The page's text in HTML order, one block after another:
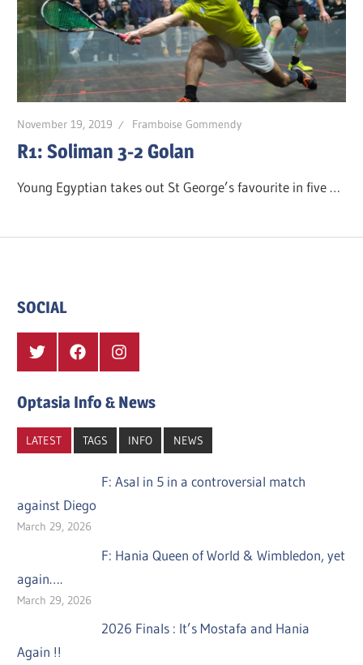
November 19, 2019 Framboise Gommendy
R1: Soliman 3-2 Golan
Young Egyptian takes out St George’s favourite in five …
SOCIAL
Twitter FacebookInstagram
Optasia Info & News
LATEST TAGS INFO NEWS
F: Asal in 5 in a controversial match
against Diego
March 29, 2026
F: Hania Queen of World & Wimbledon, yet
again….
March 29, 2026
2026 Finals : It’s Mostafa and Hania
Again !!